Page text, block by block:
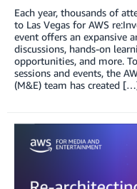
Each year, thousands of
to Las Vegas for AWS
event offers an expansive
discussions, hands-on
opportunities, and more.
sessions and events, the
(M&E) team has created